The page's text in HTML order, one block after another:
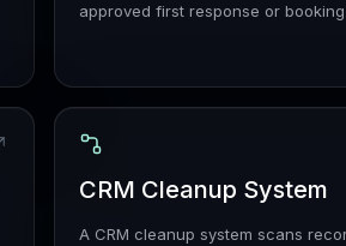
approved first response or
CRM Cleanup System
A CRM cleanup system scans